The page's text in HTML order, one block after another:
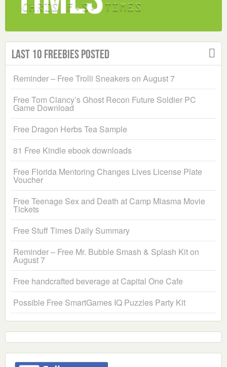
Last 10 Freebies Posted
Reminder – Free Trolli Sneakers on August 7
Free Tom Clancy’s Ghost Recon Future Soldier PC
Game Download
Free Dragon Herbs Tea Sample
81 Free Kindle ebook downloads
Free Florida Mentoring Changes Lives License Plate
Voucher
Free Teenage Sex and Death at Camp Miasma Movie
Tickets
Free Stuff Times Daily Summary
Reminder – Free Mr. Bubble Smash & Splash Kit on
August 7
Free handcrafted beverage at Capital One Cafe
Possible Free SmartGames IQ Puzzles Party Kit